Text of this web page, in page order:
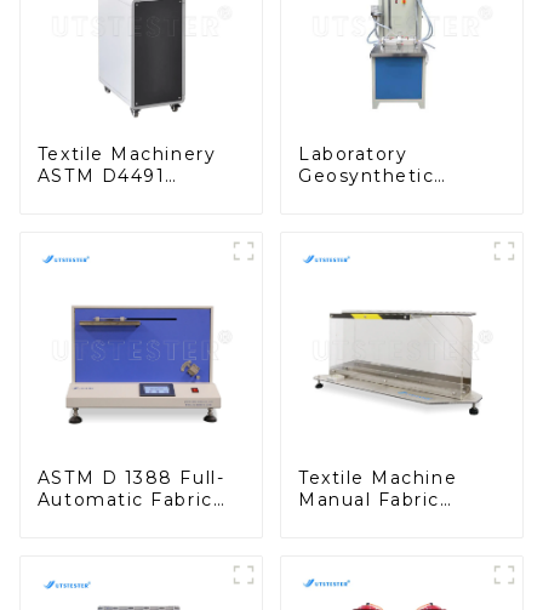
Textile Machinery
ASTM D4491
Laboratory
Geosynthetic
Permeability Tester
ASTM D 1388 Full-
Automatic Fabric
Instrument M038A
Textile Machine
Manual Fabric
Testing Machine